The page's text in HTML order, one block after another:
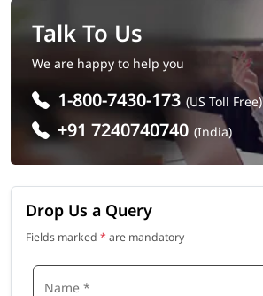
Talk To Us
We are happy to help you
1-800-7430-173 (US Toll Free)
+91 7240740740 (India)
Drop Us a Query
Fields marked * are mandatory